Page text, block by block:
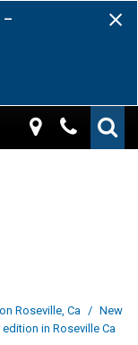
–
Roseville, Ca / New
in Roseville Ca